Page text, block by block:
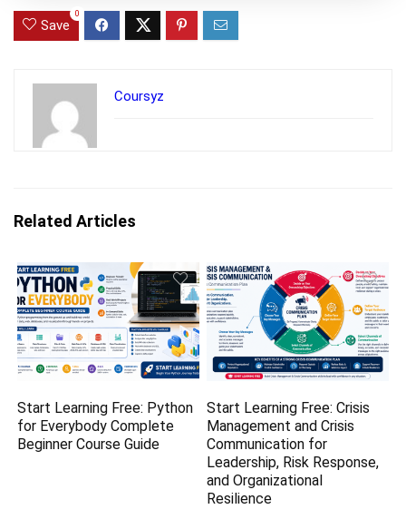
Save
0
Coursyz
Related Articles
Start Learning Free: Python
for Everybody Complete
Beginner Course Guide
Start Learning Free: Crisis
Management and Crisis
Communication for
Leadership, Risk Response,
and Organizational
Resilience